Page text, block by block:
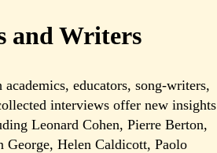
and Writers
educators, song-writers,
interviews offer new insights
Leonard Cohen, Pierre Berton,
George, Helen Caldicott, Paolo